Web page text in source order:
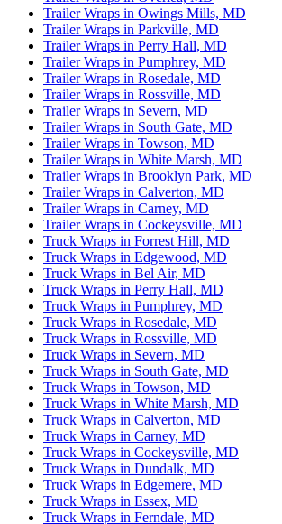
Trailer Wraps in Owings Mills, MD
Trailer Wraps in Parkville, MD
Trailer Wraps in Perry Hall, MD
Trailer Wraps in Pumphrey, MD
Trailer Wraps in Rosedale, MD
Trailer Wraps in Rossville, MD
Trailer Wraps in Severn, MD
Trailer Wraps in South Gate, MD
Trailer Wraps in Towson, MD
Trailer Wraps in White Marsh, MD
Trailer Wraps in Brooklyn Park, MD
Trailer Wraps in Calverton, MD
Trailer Wraps in Carney, MD
Trailer Wraps in Cockeysville, MD
Truck Wraps in Forrest Hill, MD
Truck Wraps in Edgewood, MD
Truck Wraps in Bel Air, MD
Truck Wraps in Perry Hall, MD
Truck Wraps in Pumphrey, MD
Truck Wraps in Rosedale, MD
Truck Wraps in Rossville, MD
Truck Wraps in Severn, MD
Truck Wraps in South Gate, MD
Truck Wraps in Towson, MD
Truck Wraps in White Marsh, MD
Truck Wraps in Calverton, MD
Truck Wraps in Carney, MD
Truck Wraps in Cockeysville, MD
Truck Wraps in Dundalk, MD
Truck Wraps in Edgemere, MD
Truck Wraps in Essex, MD
Truck Wraps in Ferndale, MD